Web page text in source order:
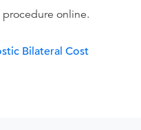
procedure online.
Bilateral Cost